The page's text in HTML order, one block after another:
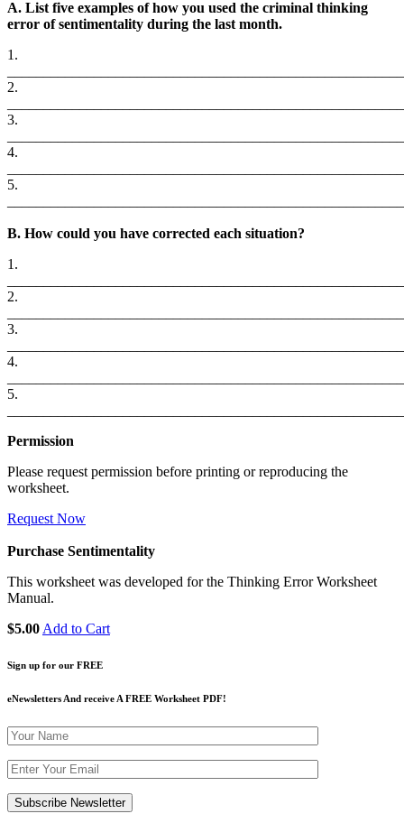
A. List five examples of how you used the criminal thinking
error of sentimentality during the last month.
1.
2.
3.
4.
5.
B. How could you have corrected each situation?
1.
2.
3.
4.
5.
Permission
Please request permission before printing or reproducing the
worksheet.
Request Now
Purchase Sentimentality
This worksheet was developed for the Thinking Error Worksheet
Manual.
$5.00 Add to Cart
Sign up for our FREE
eNewsletters And receive A FREE Worksheet PDF!